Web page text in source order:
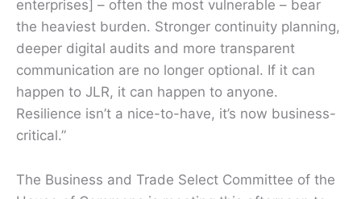
enterprises] – often the most vulnerable – bear
the heaviest burden. Stronger continuity planning,
deeper digital audits and more transparent
communication are no longer optional. If it can
happen to JLR, it can happen to anyone.
Resilience isn’t a nice-to-have, it’s now business-
critical.”
The Business and Trade Select Committee of the